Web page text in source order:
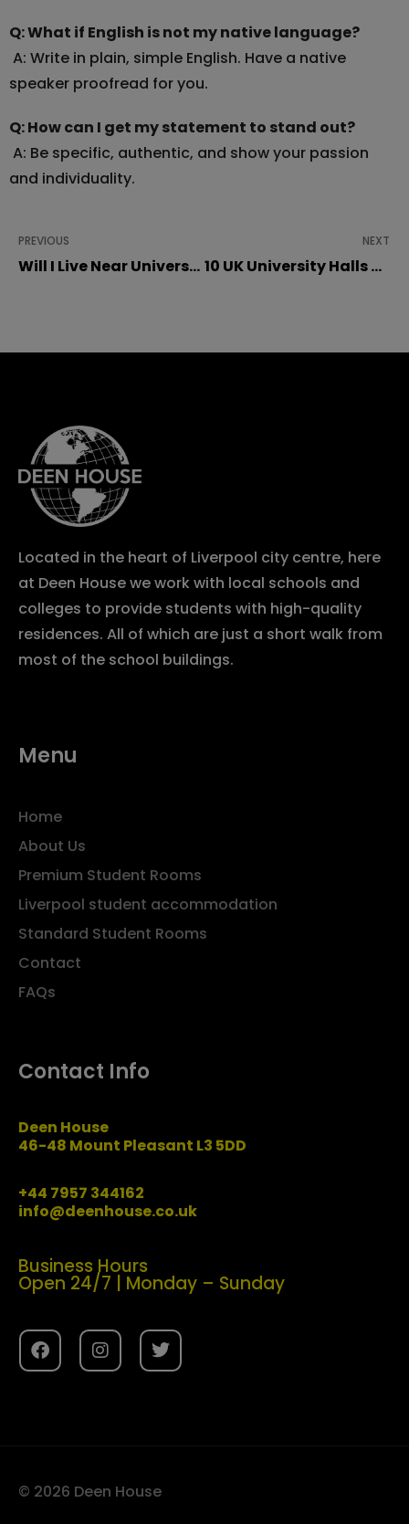
Q: What if English is not my native language?
A: Write in plain, simple English. Have a native
speaker proofread for you.
Q: How can I get my statement to stand out?
A: Be specific, authentic, and show your passion
and individuality.
PREVIOUS
Will I Live Near University?
NEXT
10 UK University Halls and Accommodations Shortlisted at Student Choice Awards 2025
Located in the heart of Liverpool city centre, here
at Deen House we work with local schools and
colleges to provide students with high-quality
residences. All of which are just a short walk from
most of the school buildings.
Menu
Home
About Us
Premium Student Rooms
Liverpool student accommodation
Standard Student Rooms
Contact
FAQs
Contact Info
Deen House
46-48 Mount Pleasant L3 5DD
+44 7957 344162
info@deenhouse.co.uk
Business Hours
Open 24/7 | Monday – Sunday
© 2026 Deen House